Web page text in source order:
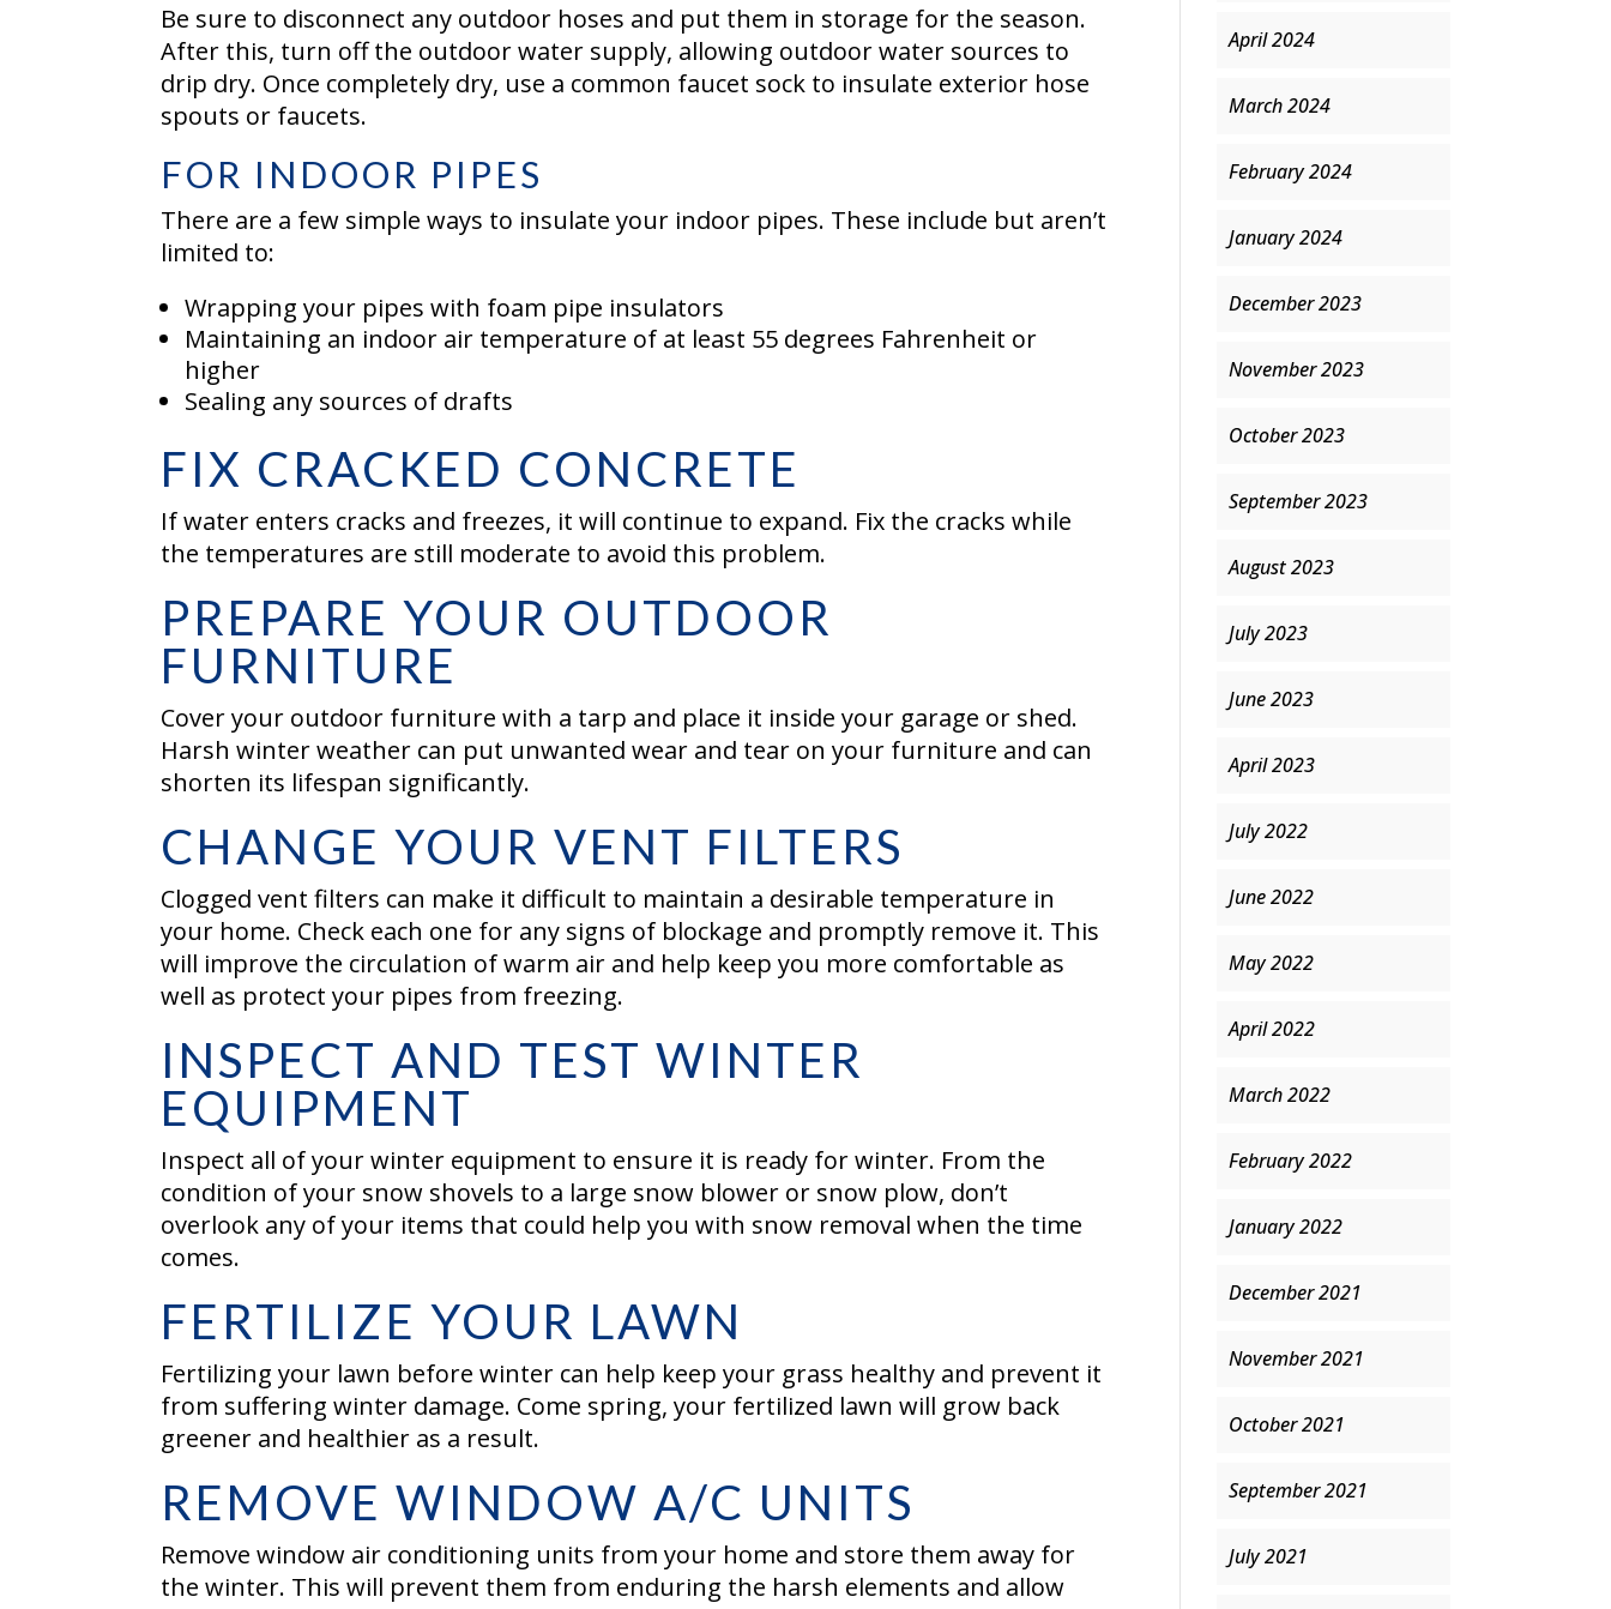
Be sure to disconnect any outdoor hoses and put them in storage for the season.
After this, turn off the outdoor water supply, allowing outdoor water sources to
drip dry. Once completely dry, use a common faucet sock to insulate exterior hose
spouts or faucets.
FOR INDOOR PIPES
There are a few simple ways to insulate your indoor pipes. These include but aren’t
limited to:
Wrapping your pipes with foam pipe insulators
Maintaining an indoor air temperature of at least 55 degrees Fahrenheit or
higher
Sealing any sources of drafts
FIX CRACKED CONCRETE
If water enters cracks and freezes, it will continue to expand. Fix the cracks while
the temperatures are still moderate to avoid this problem.
PREPARE YOUR OUTDOOR
FURNITURE
Cover your outdoor furniture with a tarp and place it inside your garage or shed.
Harsh winter weather can put unwanted wear and tear on your furniture and can
shorten its lifespan significantly.
CHANGE YOUR VENT FILTERS
Clogged vent filters can make it difficult to maintain a desirable temperature in
your home. Check each one for any signs of blockage and promptly remove it. This
will improve the circulation of warm air and help keep you more comfortable as
well as protect your pipes from freezing.
INSPECT AND TEST WINTER
EQUIPMENT
Inspect all of your winter equipment to ensure it is ready for winter. From the
condition of your snow shovels to a large snow blower or snow plow, don’t
overlook any of your items that could help you with snow removal when the time
comes.
FERTILIZE YOUR LAWN
Fertilizing your lawn before winter can help keep your grass healthy and prevent it
from suffering winter damage. Come spring, your fertilized lawn will grow back
greener and healthier as a result.
REMOVE WINDOW A/C UNITS
Remove window air conditioning units from your home and store them away for
the winter. This will prevent them from enduring the harsh elements and allow
April 2024
March 2024
February 2024
January 2024
December 2023
November 2023
October 2023
September 2023
August 2023
July 2023
June 2023
April 2023
July 2022
June 2022
May 2022
April 2022
March 2022
February 2022
January 2022
December 2021
November 2021
October 2021
September 2021
July 2021